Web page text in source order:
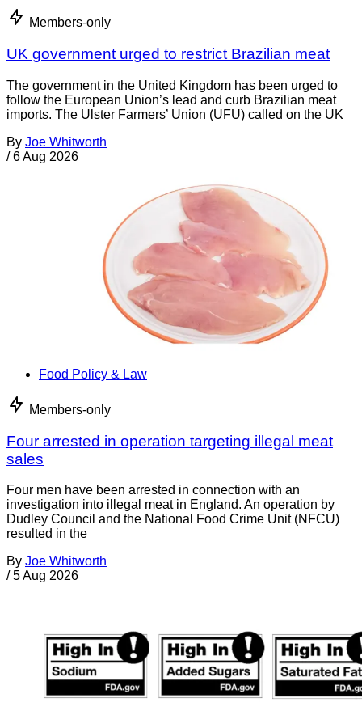
Members-only
UK government urged to restrict Brazilian meat
The government in the United Kingdom has been urged to
follow the European Union’s lead and curb Brazilian meat
imports. The Ulster Farmers’ Union (UFU) called on the UK
By Joe Whitworth
/ 6 Aug 2026
Food Policy & Law
Members-only
Four arrested in operation targeting illegal meat
sales
Four men have been arrested in connection with an
investigation into illegal meat in England. An operation by
Dudley Council and the National Food Crime Unit (NFCU)
resulted in the
By Joe Whitworth
/ 5 Aug 2026